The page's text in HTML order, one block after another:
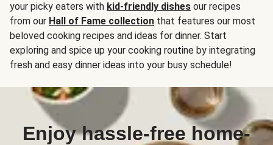
your picky eaters with kid-friendly dishes our recipes
from our Hall of Fame collection that features our most
beloved cooking recipes and ideas for dinner. Start
exploring and spice up your cooking routine by integrating
fresh and easy dinner ideas into your busy schedule!
Enjoy hassle-free home-